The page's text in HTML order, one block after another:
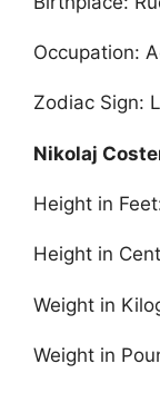
Occupation:
Zodiac Sign:
Nikolaj
Height in
Height in
Weight in
Weight in